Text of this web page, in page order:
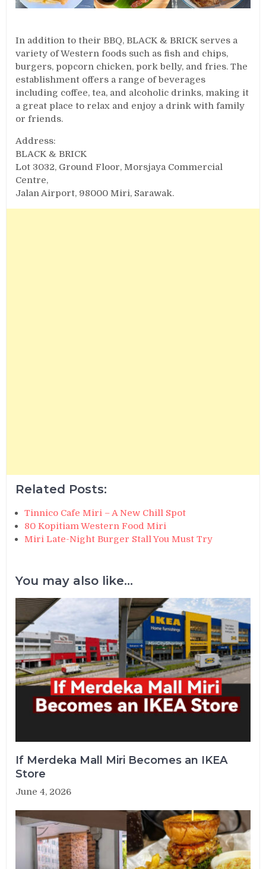
In addition to their BBQ, BLACK & BRICK serves a
variety of Western foods such as fish and chips,
burgers, popcorn chicken, pork belly, and fries. The
establishment offers a range of beverages
including coffee, tea, and alcoholic drinks, making it
a great place to relax and enjoy a drink with family
or friends.
Address:
BLACK & BRICK
Lot 3032, Ground Floor, Morsjaya Commercial
Centre,
Jalan Airport, 98000 Miri, Sarawak.
Related Posts:
Tinnico Cafe Miri – A New Chill Spot
80 Kopitiam Western Food Miri
Miri Late-Night Burger Stall You Must Try
You may also like...
If Merdeka Mall Miri Becomes an IKEA
Store
June 4, 2026